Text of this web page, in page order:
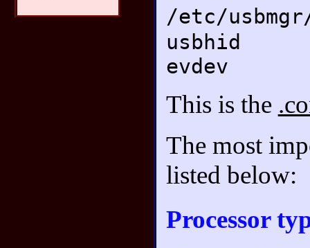
/etc/
usbhid
evdev
This is the
The most
listed below:
Processor